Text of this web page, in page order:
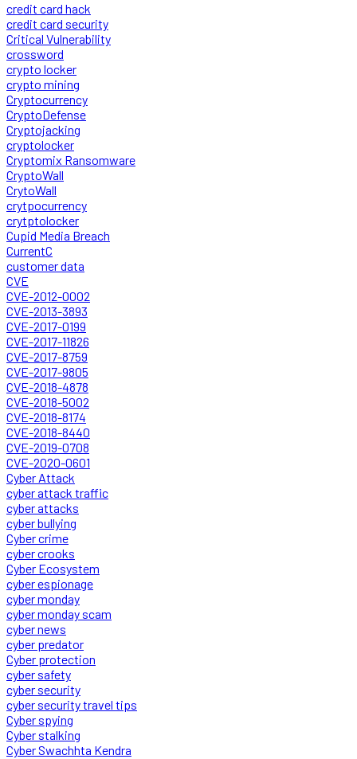
credit card hack
credit card security
Critical Vulnerability
crossword
crypto locker
crypto mining
Cryptocurrency
CryptoDefense
Cryptojacking
cryptolocker
Cryptomix Ransomware
CryptoWall
CrytoWall
crytpocurrency
crytptolocker
Cupid Media Breach
CurrentC
customer data
CVE
CVE-2012-0002
CVE-2013-3893
CVE-2017-0199
CVE-2017-11826
CVE-2017-8759
CVE-2017-9805
CVE-2018-4878
CVE-2018-5002
CVE-2018-8174
CVE-2018-8440
CVE-2019-0708
CVE-2020-0601
Cyber Attack
cyber attack traffic
cyber attacks
cyber bullying
Cyber crime
cyber crooks
Cyber Ecosystem
cyber espionage
cyber monday
cyber monday scam
cyber news
cyber predator
Cyber protection
cyber safety
cyber security
cyber security travel tips
Cyber spying
Cyber stalking
Cyber Swachhta Kendra